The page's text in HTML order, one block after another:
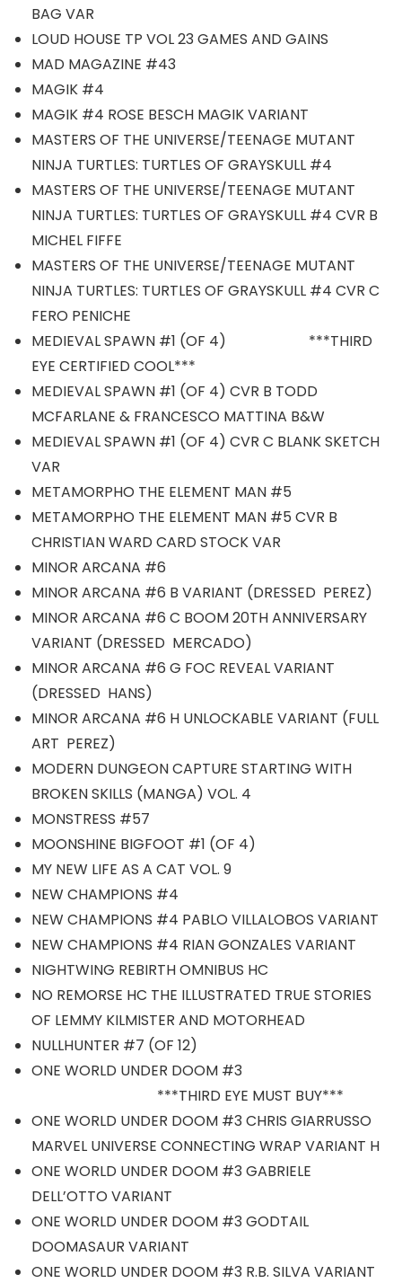
BAG VAR
LOUD HOUSE TP VOL 23 GAMES AND GAINS
MAD MAGAZINE #43
MAGIK #4
MAGIK #4 ROSE BESCH MAGIK VARIANT
MASTERS OF THE UNIVERSE/TEENAGE MUTANT
NINJA TURTLES: TURTLES OF GRAYSKULL #4
MASTERS OF THE UNIVERSE/TEENAGE MUTANT
NINJA TURTLES: TURTLES OF GRAYSKULL #4 CVR B
MICHEL FIFFE
MASTERS OF THE UNIVERSE/TEENAGE MUTANT
NINJA TURTLES: TURTLES OF GRAYSKULL #4 CVR C
FERO PENICHE
MEDIEVAL SPAWN #1 (OF 4) ***THIRD
EYE CERTIFIED COOL***
MEDIEVAL SPAWN #1 (OF 4) CVR B TODD
MCFARLANE & FRANCESCO MATTINA B&W
MEDIEVAL SPAWN #1 (OF 4) CVR C BLANK SKETCH
VAR
METAMORPHO THE ELEMENT MAN #5
METAMORPHO THE ELEMENT MAN #5 CVR B
CHRISTIAN WARD CARD STOCK VAR
MINOR ARCANA #6
MINOR ARCANA #6 B VARIANT (DRESSED PEREZ)
MINOR ARCANA #6 C BOOM 20TH ANNIVERSARY
VARIANT (DRESSED MERCADO)
MINOR ARCANA #6 G FOC REVEAL VARIANT
(DRESSED HANS)
MINOR ARCANA #6 H UNLOCKABLE VARIANT (FULL
ART PEREZ)
MODERN DUNGEON CAPTURE STARTING WITH
BROKEN SKILLS (MANGA) VOL. 4
MONSTRESS #57
MOONSHINE BIGFOOT #1 (OF 4)
MY NEW LIFE AS A CAT VOL. 9
NEW CHAMPIONS #4
NEW CHAMPIONS #4 PABLO VILLALOBOS VARIANT
NEW CHAMPIONS #4 RIAN GONZALES VARIANT
NIGHTWING REBIRTH OMNIBUS HC
NO REMORSE HC THE ILLUSTRATED TRUE STORIES
OF LEMMY KILMISTER AND MOTORHEAD
NULLHUNTER #7 (OF 12)
ONE WORLD UNDER DOOM #3
***THIRD EYE MUST BUY***
ONE WORLD UNDER DOOM #3 CHRIS GIARRUSSO
MARVEL UNIVERSE CONNECTING WRAP VARIANT H
ONE WORLD UNDER DOOM #3 GABRIELE
DELL’OTTO VARIANT
ONE WORLD UNDER DOOM #3 GODTAIL
DOOMASAUR VARIANT
ONE WORLD UNDER DOOM #3 R.B. SILVA VARIANT